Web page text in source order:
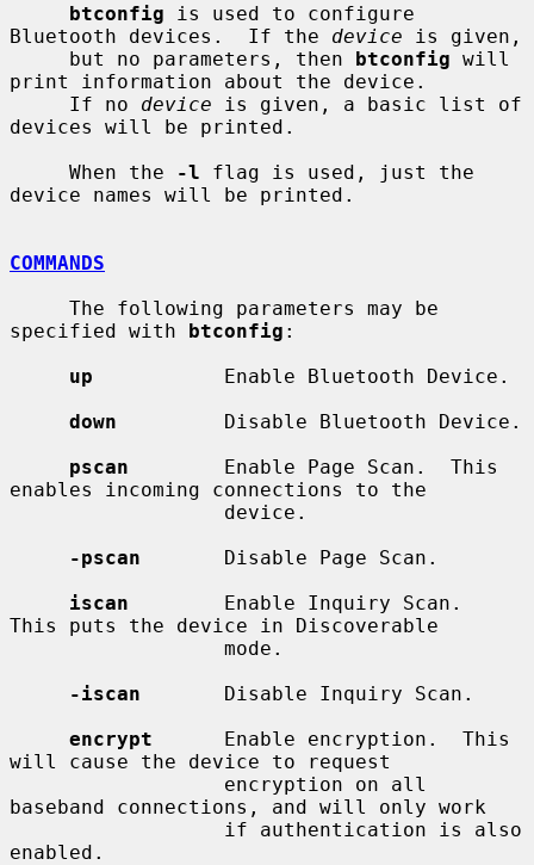
btconfig is used to configure
Bluetooth devices.  If the device is given,
     but no parameters, then
btconfig will
print information about the device.
     If no
device is given, a basic list of
devices will be printed.
     When the
-l flag is used, just the
device names will be printed.
COMMANDS
specified with btconfig :
up
           Enable Bluetooth Device.
down
         Disable Bluetooth Device.
pscan
        Enable Page Scan.  This
enables incoming connections to the
-pscan
       Disable Page Scan.
iscan
        Enable Inquiry Scan.
This puts the device in Discoverable
-iscan
       Disable Inquiry Scan.
encrypt
      Enable encryption.  This
will cause the device to request
baseband connections, and will only work
enabled.